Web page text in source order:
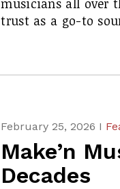
trust as a go-to
February 25, 2026 I
Make’n
Decades